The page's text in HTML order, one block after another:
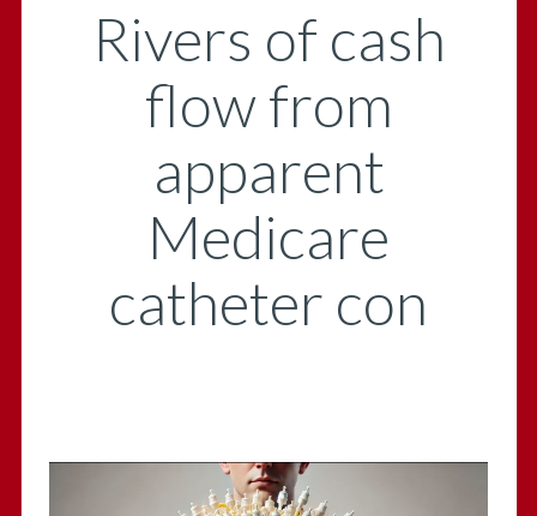
Rivers of cash
flow from
apparent
Medicare
catheter con